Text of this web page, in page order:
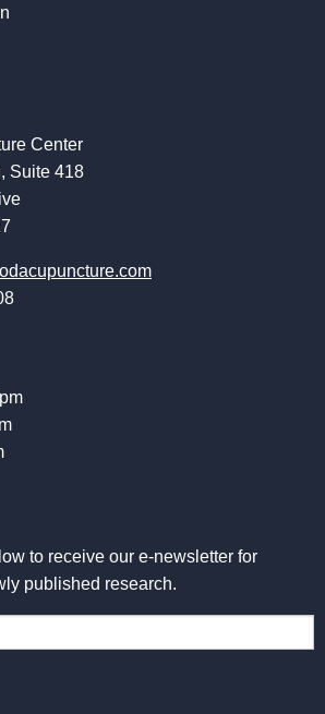
Center
Suite 418
to receive our e-newsletter for
published research.